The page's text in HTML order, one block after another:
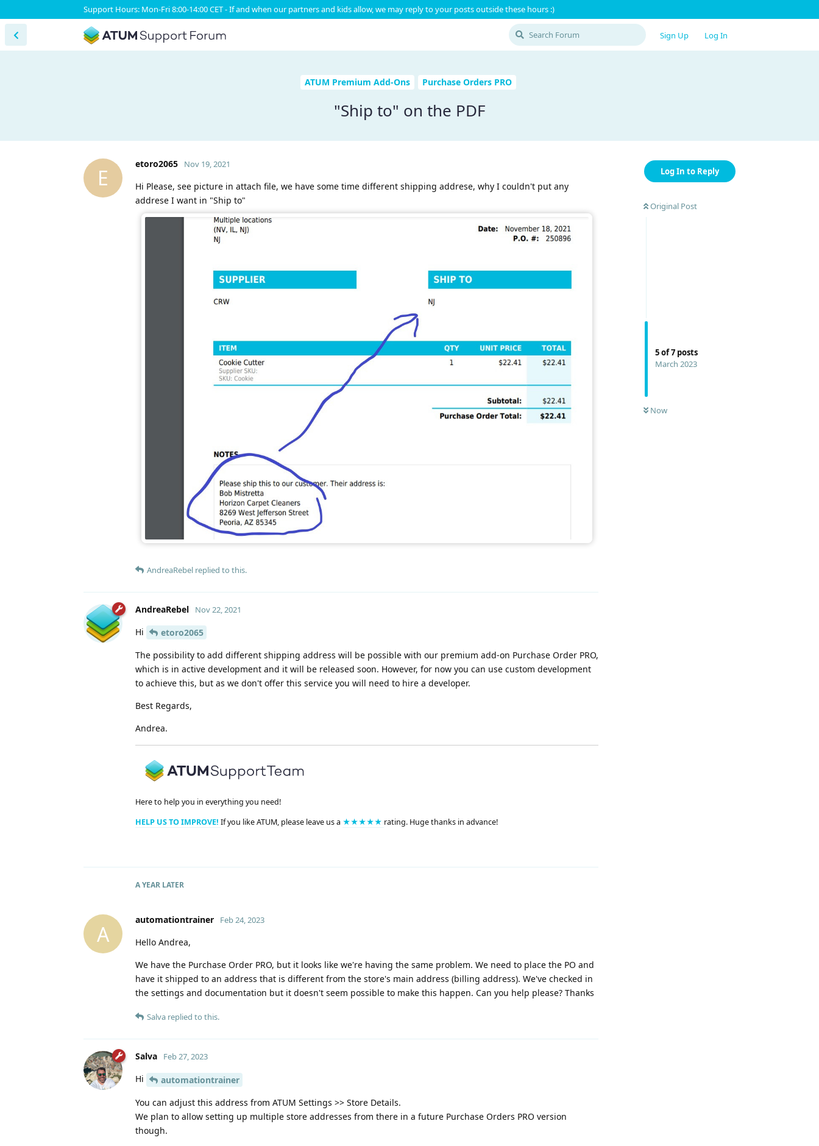
Support Hours: Mon-Fri 8:00-14:00 CET - If and when our partners and kids allow, we may reply to your posts outside these hours :)
Sign Up Log In
ATUM Premium Add-Ons Purchase Orders PRO
"Ship to" on the PDF
Log In to Reply
Original Post
5of7 posts
March 2023
Now
E
etoro2065 Nov 19, 2021
Hi Please, see picture in attach file, we have some time different shipping addrese, why I couldn't put any
addrese I want in "Ship to"
AndreaRebel replied to this.
AndreaRebel Nov 22, 2021
Hi
etoro2065
The possibility to add different shipping address will be possible with our premium add-on Purchase Order PRO,
which is in active development and it will be released soon. However, for now you can use custom development
to achieve this, but as we don't offer this service you will need to hire a developer.
Best Regards,
Andrea.
Here to help you in everything you need!
HELP US TO IMPROVE! If you like ATUM, please leave us a ★★★★★ rating. Huge thanks in advance!
A YEAR LATER
A
automationtrainer Feb 24, 2023
Hello Andrea,
We have the Purchase Order PRO, but it looks like we're having the same problem. We need to place the PO and
have it shipped to an address that is different from the store's main address (billing address). We've checked in
the settings and documentation but it doesn't seem possible to make this happen. Can you help please? Thanks
Salva replied to this.
Salva Feb 27, 2023
Hi
automationtrainer
You can adjust this address from ATUM Settings >> Store Details.
We plan to allow setting up multiple store addresses from there in a future Purchase Orders PRO version
though.